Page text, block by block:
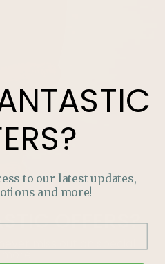
OFFERS?
miss out on special
to our latest updates,
and more!